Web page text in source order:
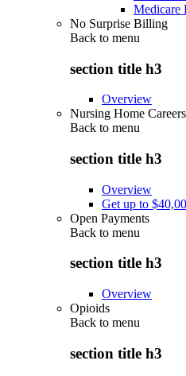
Medicare
No Surprise Billing
Back to menu
section title h3
Overview
Nursing Home Careers
Back to menu
section title h3
Overview
Get up to
Open Payments
Back to menu
section title h3
Overview
Opioids
Back to menu
section title h3